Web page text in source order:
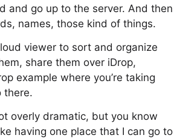
and go up to the server. And then
names, those kind of things.
viewer to sort and organize
share them over iDrop,
example where you’re taking
there.
overly dramatic, but you know
having one place that I can go to